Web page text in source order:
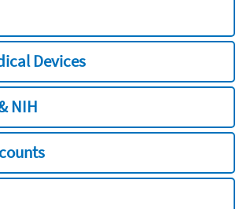
Devices
NIH